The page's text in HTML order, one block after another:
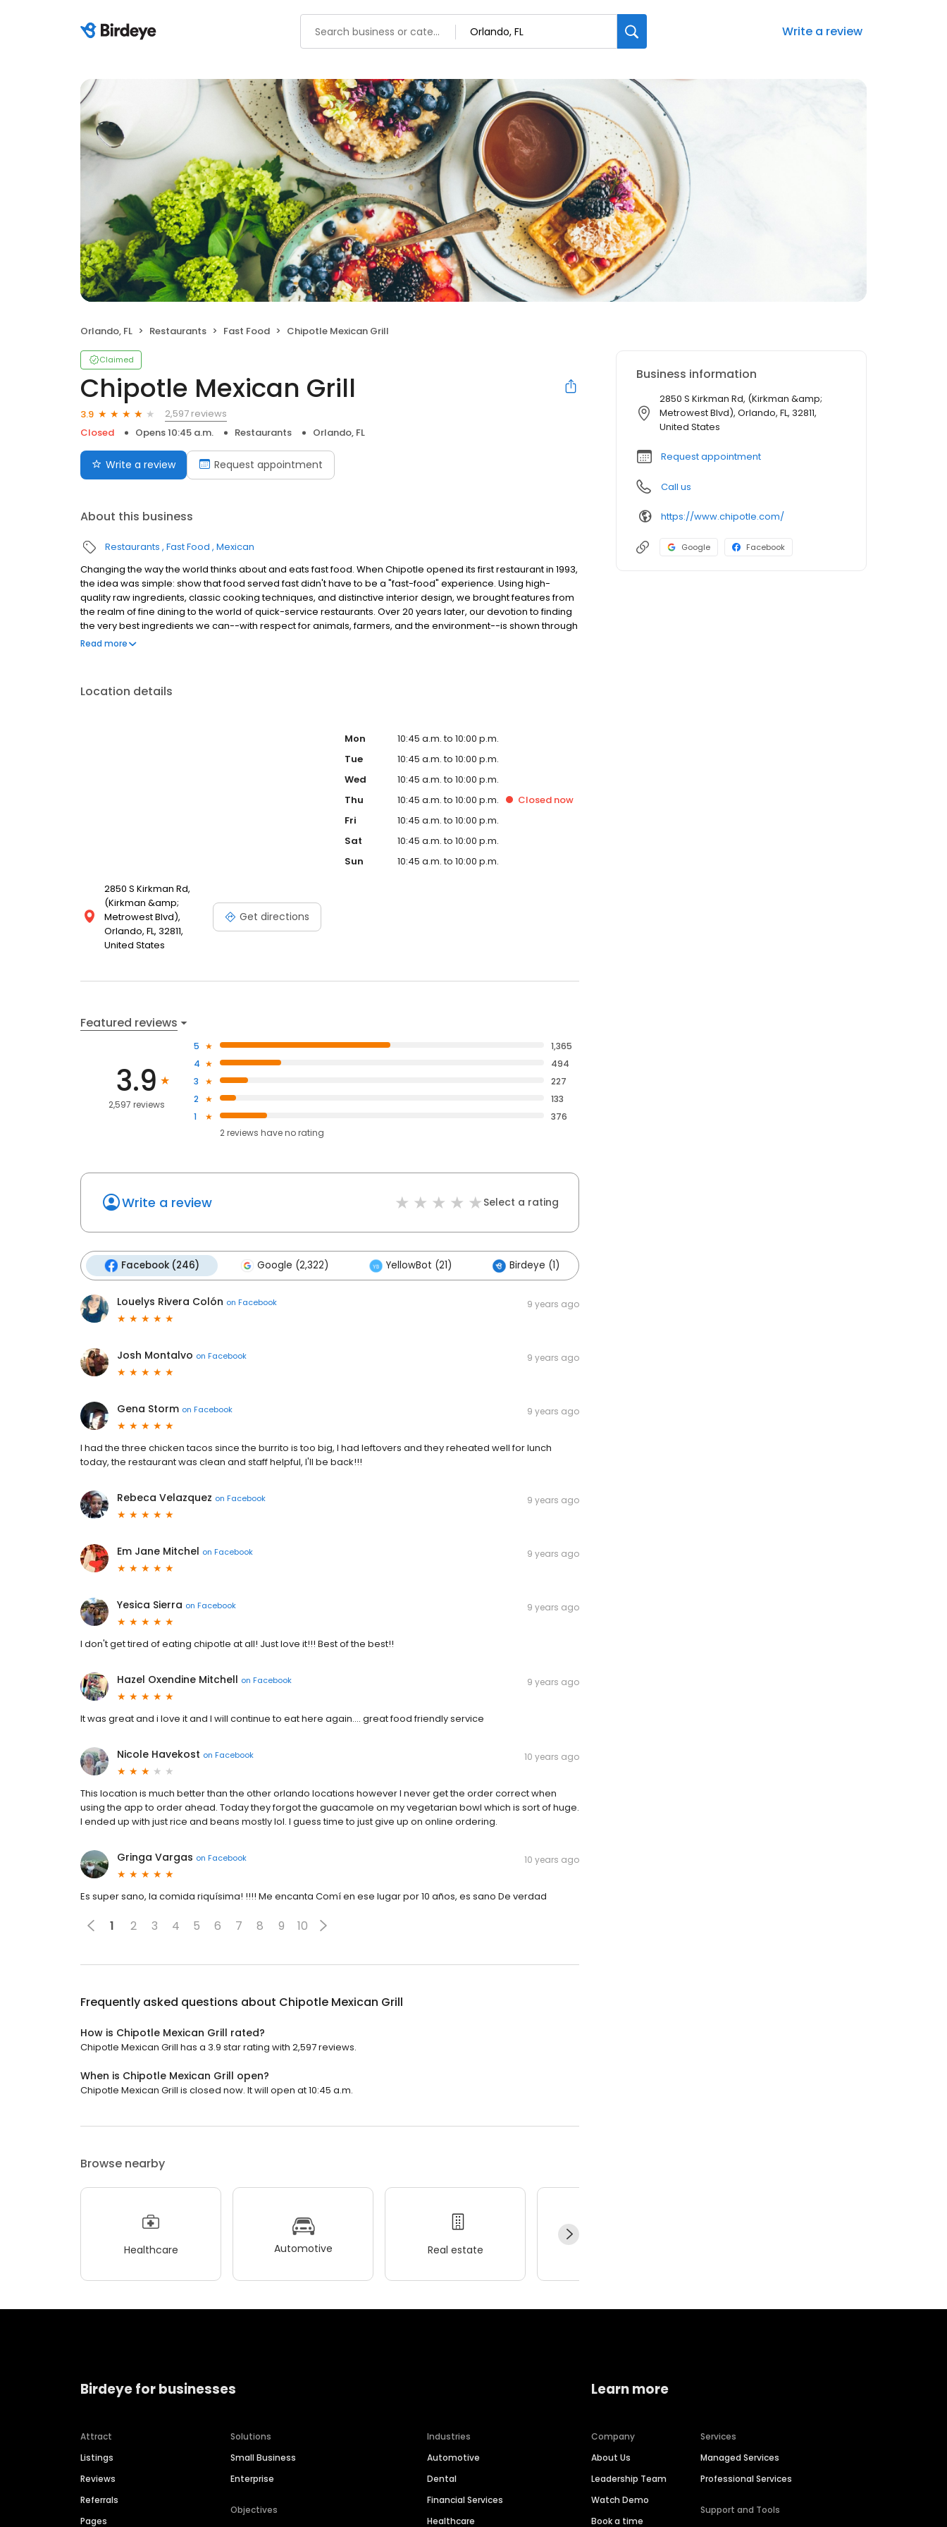
Write a review
Orlando, FL Restaurants Fast Food Chipotle Mexican Grill
Claimed
Chipotle Mexican Grill
3.9
2,597 reviews
Closed
Opens 10:45 a.m. Restaurants Orlando, FL
Write a review Request appointment
About this business
Restaurants Fast Food Mexican
Changing the way the world thinks about and eats fast food. When Chipotle opened its first restaurant in 1993,
the idea was simple: show that food served fast didn't have to be a "fast-food" experience. Using high-
quality raw ingredients, classic cooking techniques, and distinctive interior design, we brought features from
the realm of fine dining to the world of quick-service restaurants. Over 20 years later, our devotion to finding
the very best ingredients we can--with respect for animals, farmers, and the environment--is shown through
our Food With Integrity commitment. And as we grow, our dedication to creating an exceptional experience
Read more
Location details
2850 S Kirkman Rd,
(Kirkman &amp;
Metrowest Blvd),
Orlando, FL, 32811,
United States
Get directions
Mon
10:45 a.m. to 10:00 p.m.
Tue
10:45 a.m. to 10:00 p.m.
Wed
10:45 a.m. to 10:00 p.m.
Thu
10:45 a.m. to 10:00 p.m. Closednow
Fri
10:45 a.m. to 10:00 p.m.
Sat
10:45 a.m. to 10:00 p.m.
Sun
10:45 a.m. to 10:00 p.m.
Featured reviews
3.9
2,597 reviews
5
1,365
4
494
3
227
2
133
1
376
2reviews haveno rating
Write a review Select a rating
Facebook (246) Google (2,322) YellowBot (21) Birdeye (1)
Louelys Rivera Colón on Facebook 9 years ago
Josh Montalvo on Facebook 9 years ago
Gena Storm on Facebook 9 years ago
I had the three chicken tacos since the burrito is too big, I had leftovers and they reheated well for lunch
today, the restaurant was clean and staff helpful, I'll be back!!!
Rebeca Velazquez on Facebook 9 years ago
Em Jane Mitchel on Facebook 9 years ago
Yesica Sierra on Facebook 9 years ago
I don't get tired of eating chipotle at all! Just love it!!! Best of the best!!
Hazel Oxendine Mitchell on Facebook 9 years ago
It was great and i love it and I will continue to eat here again.... great food friendly service
Nicole Havekost on Facebook 10 years ago
This location is much better than the other orlando locations however I never get the order correct when
using the app to order ahead. Today they forgot the guacamole on my vegetarian bowl which is sort of huge.
I ended up with just rice and beans mostly lol. I guess time to just give up on online ordering.
Gringa Vargas on Facebook 10 years ago
Es super sano, la comida riquísima! !!!! Me encanta Comí en ese lugar por 10 años, es sano De verdad
1 2 3 4 5 6 7 8 9 10
Frequently asked questions about Chipotle Mexican Grill
How is Chipotle Mexican Grill rated?
Chipotle Mexican Grill has a 3.9 star rating with 2,597 reviews.
When is Chipotle Mexican Grill open?
Chipotle Mexican Grill is closed now. It will open at 10:45 a.m.
Browse nearby
Healthcare Automotive Real estate
Business information
2850 S Kirkman Rd, (Kirkman &amp;
Metrowest Blvd), Orlando, FL, 32811,
United States
Request appointment
Call us
https://www.chipotle.com/
Google Facebook
Birdeye for businesses
Attract
Listings
Reviews
Referrals
Pages
Solutions
Small Business
Enterprise
Objectives
Industries
Automotive
Dental
Financial Services
Healthcare
Learn more
Company
About Us
Leadership Team
Watch Demo
Book a time
Services
Managed Services
Professional Services
Support and Tools